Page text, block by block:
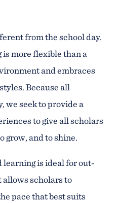
from the school day.
more flexible than a
and embraces
Because all
we seek to provide a
to give all scholars
grow, and to shine.
is ideal for out-
scholars to
pace that best suits